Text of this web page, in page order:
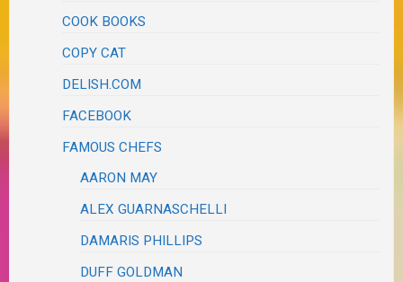
COOK BOOKS
COPY CAT
DELISH.COM
FACEBOOK
FAMOUS CHEFS
AARON MAY
ALEX GUARNASCHELLI
DAMARIS PHILLIPS
DUFF GOLDMAN